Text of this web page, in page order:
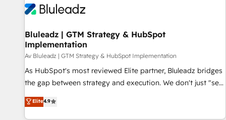
automation, we turn complexity into clarity, human at global
future.” Others agree it is proof of trust built through
measurable impact.
Bluleadz | GTM Strategy & HubSpot
Implementation
Av Bluleadz | GTM Strategy & HubSpot Implementation
As HubSpot's most reviewed Elite partner, Bluleadz bridges
the gap between strategy and execution. We don't just "set
up tools" — we install the GTM Operating System (GTM OS)
to align your leadership and engineer a portal that drives
Elite4.9